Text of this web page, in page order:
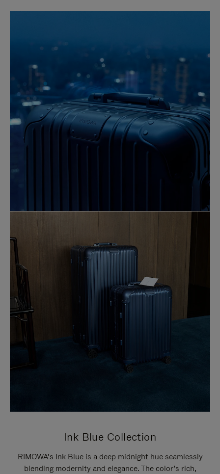
Ink Blue Collection
RIMOWA’s Ink Blue is a deep midnight hue seamlessly
blending modernity and elegance. The color’s rich,